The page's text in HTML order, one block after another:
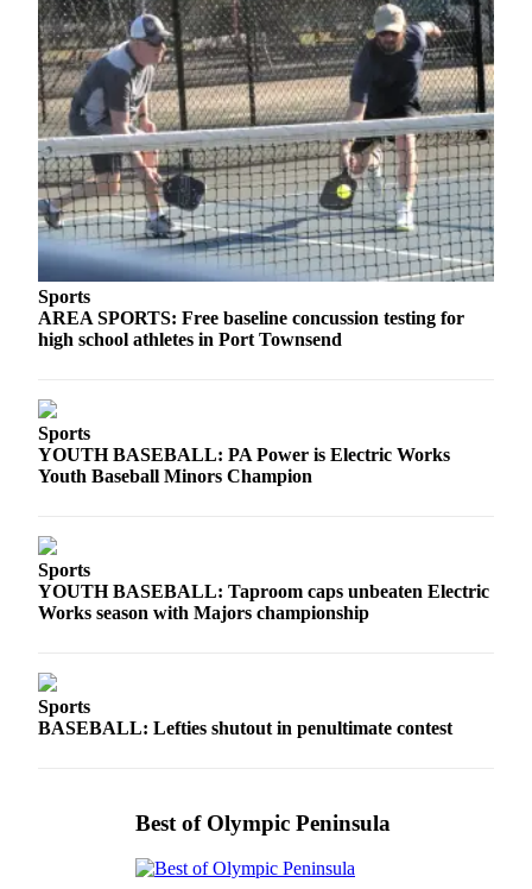
High
School
Sports
Outdoors
&
Recreation
Submit
Sports
Results
Life
Arts &
Wedding
Announcement
to the
Editor
Editor
Place a
Death
Notice
Sports
AREA SPORTS: Free baseline concussion testing for
high school athletes in Port Townsend
Sports
YOUTH BASEBALL: PA Power is Electric Works
Youth Baseball Minors Champion
Sports
YOUTH BASEBALL: Taproom caps unbeaten Electric
Works season with Majors championship
Sports
BASEBALL: Lefties shutout in penultimate contest
Best of Olympic Peninsula